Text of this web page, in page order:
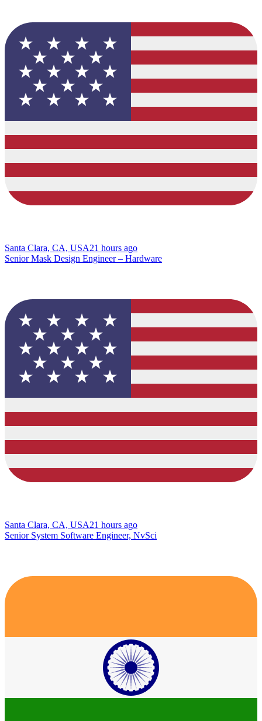
Santa Clara, CA, USA21 hours ago
Senior Mask Design Engineer – Hardware
Santa Clara, CA, USA21 hours ago
Senior System Software Engineer, NvSci